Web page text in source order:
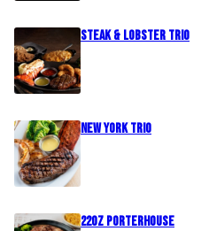
Steak & Lobster Trio
New York Trio
22oz Porterhouse